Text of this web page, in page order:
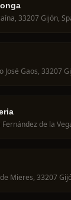
33207 Gijón,
José Gaos, 33207
Fernández de la
Mieres, 33207